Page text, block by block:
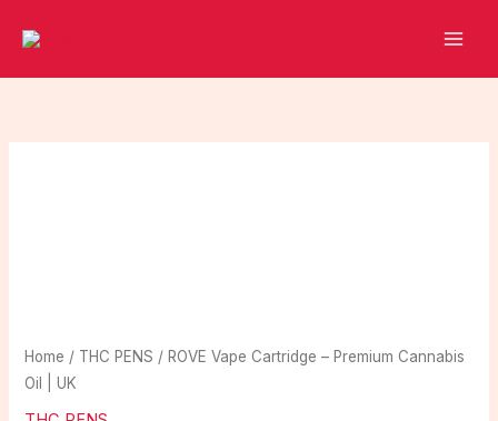
Home / THC PENS / ROVE Vape Cartridge – Premium Cannabis
Oil | UK
|
UK